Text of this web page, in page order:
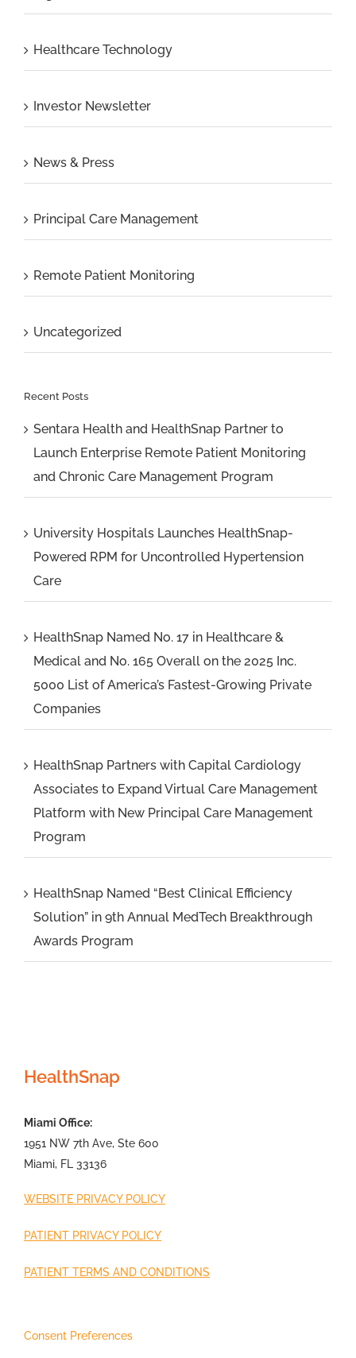
Healthcare Technology
Investor Newsletter
News & Press
Principal Care Management
Remote Patient Monitoring
Uncategorized
Recent Posts
Sentara Health and HealthSnap Partner to
Launch Enterprise Remote Patient Monitoring
and Chronic Care Management Program
University Hospitals Launches HealthSnap-
Powered RPM for Uncontrolled Hypertension
Care
HealthSnap Named No. 17 in Healthcare &
Medical and No. 165 Overall on the 2025 Inc.
5000 List of America’s Fastest-Growing Private
Companies
HealthSnap Partners with Capital Cardiology
Associates to Expand Virtual Care Management
Platform with New Principal Care Management
Program
HealthSnap Named “Best Clinical Efficiency
Solution” in 9th Annual MedTech Breakthrough
Awards Program
HealthSnap
Miami Office:
1951 NW 7th Ave, Ste 600
Miami, FL 33136
WEBSITE PRIVACY POLICY
PATIENT PRIVACY POLICY
PATIENT TERMS AND CONDITIONS
Consent Preferences